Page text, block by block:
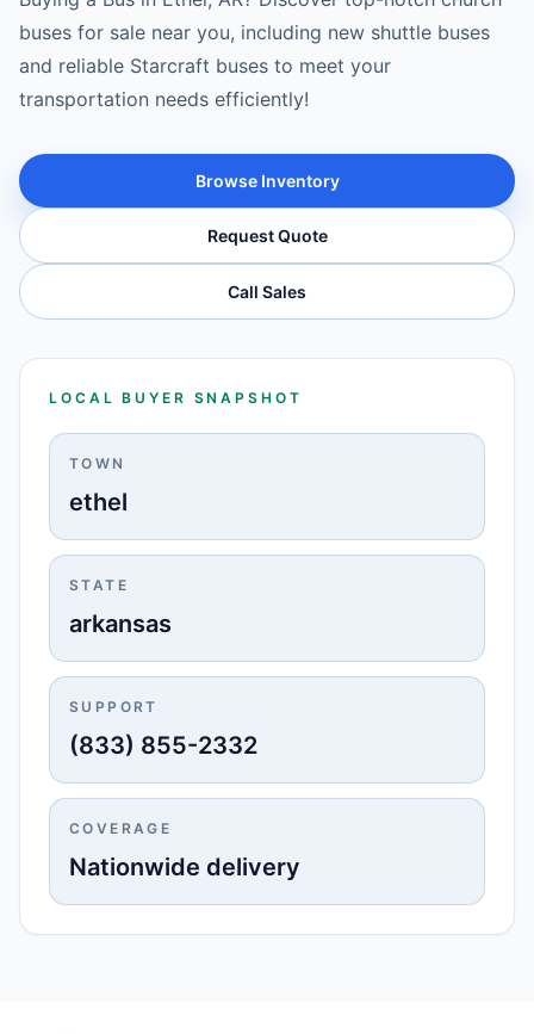
buses for sale near you, including new shuttle buses
and reliable Starcraft buses to meet your
transportation needs efficiently!
Browse Inventory
Request Quote
Call Sales
LOCAL BUYER SNAPSHOT
TOWN
ethel
STATE
arkansas
SUPPORT
(833) 855-2332
COVERAGE
Nationwide delivery